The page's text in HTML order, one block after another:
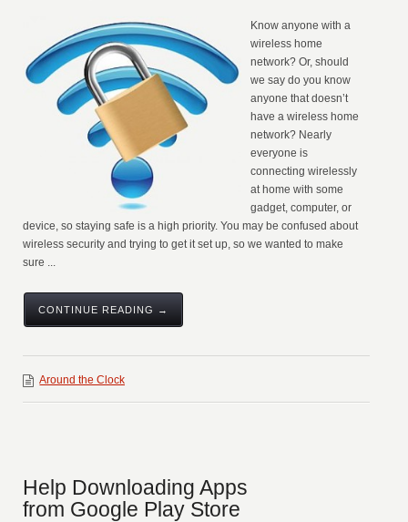
Know anyone with a
wireless home
network? Or, should
we say do you know
anyone that doesn’t
have a wireless home
network? Nearly
everyone is
connecting wirelessly
at home with some
gadget, computer, or
device, so staying safe is a high priority. You may be confused about
wireless security and trying to get it set up, so we wanted to make
sure ...
CONTINUE READING →
Around the Clock
Help Downloading Apps
from Google Play Store